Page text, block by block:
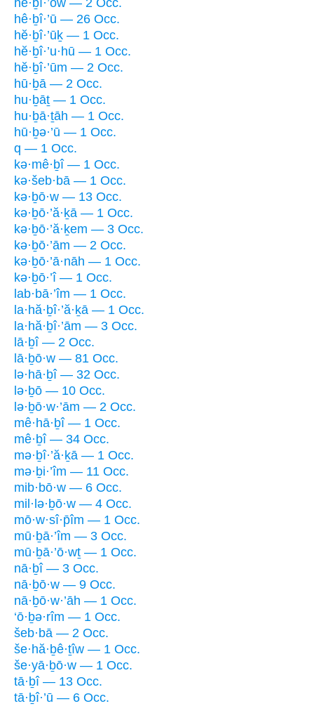
hĕ·ḇî·’ōw — 2 Occ.
hê·ḇî·’ū — 26 Occ.
hĕ·ḇî·’ūḵ — 1 Occ.
hĕ·ḇî·’u·hū — 1 Occ.
hĕ·ḇî·’ūm — 2 Occ.
hū·ḇā — 2 Occ.
hu·ḇāṯ — 1 Occ.
hu·ḇā·ṯāh — 1 Occ.
hū·ḇə·’ū — 1 Occ.
q — 1 Occ.
kə·mê·ḇî — 1 Occ.
kə·šeb·bā — 1 Occ.
kə·ḇō·w — 13 Occ.
kə·ḇō·’ă·ḵā — 1 Occ.
kə·ḇō·’ă·ḵem — 3 Occ.
kə·ḇō·’ām — 2 Occ.
kə·ḇō·’ā·nāh — 1 Occ.
kə·ḇō·’î — 1 Occ.
lab·bā·’îm — 1 Occ.
la·hă·ḇî·’ă·ḵā — 1 Occ.
la·hă·ḇî·’ām — 3 Occ.
lā·ḇî — 2 Occ.
lā·ḇō·w — 81 Occ.
lə·hā·ḇî — 32 Occ.
lə·ḇō — 10 Occ.
lə·ḇō·w·’ām — 2 Occ.
mê·hā·ḇî — 1 Occ.
mê·ḇî — 34 Occ.
mə·ḇî·’ă·ḵā — 1 Occ.
mə·ḇi·’îm — 11 Occ.
mib·bō·w — 6 Occ.
mil·lə·ḇō·w — 4 Occ.
mō·w·sî·p̄îm — 1 Occ.
mū·ḇā·’îm — 3 Occ.
mū·ḇā·’ō·wṯ — 1 Occ.
nā·ḇî — 3 Occ.
nā·ḇō·w — 9 Occ.
nā·ḇō·w·’āh — 1 Occ.
‘ō·ḇə·rîm — 1 Occ.
šeb·bā — 2 Occ.
še·hă·ḇê·ṯîw — 1 Occ.
še·yā·ḇō·w — 1 Occ.
tā·ḇî — 13 Occ.
tā·ḇî·’ū — 6 Occ.